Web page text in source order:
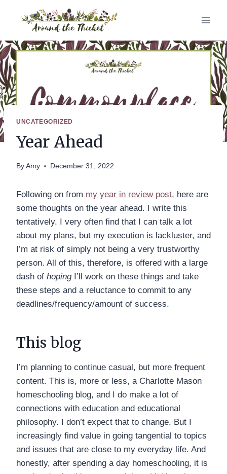
UNCATEGORIZED
Year Ahead
By Amy December 31, 2022
Following on from my year in review post, here are
some thoughts on the year ahead. I write this
tentatively. I very often find that I can talk a lot
about my plans, but my execution is lackluster, and
I’m at risk of simply not being a very trustworthy
person. All of this, therefore, is offered with a large
dash of hopingI’ll work on these things and take
these steps and a reluctance to commit to any
deadlines/frequency/amount of success.
This blog
I’m planning to continue casual, but more frequent
content. This is, more or less, a Charlotte Mason
homeschooling blog, and I do make a lot of
connections with education and educational
philosophy. I don’t expect that to change. But I
increasingly find value in going tangential to topics
and issues that are close to my everyday life. And
honestly, after spending a day homeschooling, it is